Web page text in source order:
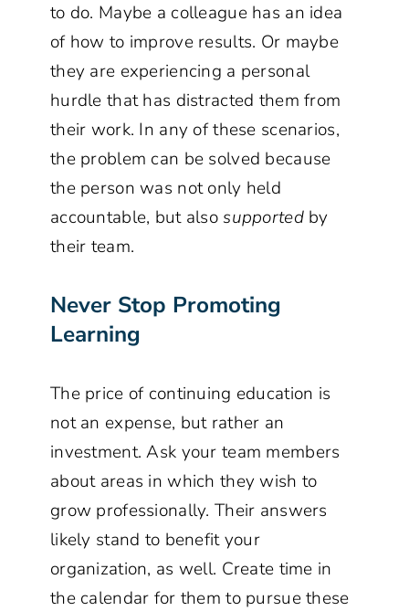
to do. Maybe a colleague has an idea
of how to improve results. Or maybe
they are experiencing a personal
hurdle that has distracted them from
their work. In any of these scenarios,
the problem can be solved because
the person was not only held
accountable, but also supportedby
their team.
Never Stop Promoting
Learning
The price of continuing education is
not an expense, but rather an
investment. Ask your team members
about areas in which they wish to
grow professionally. Their answers
likely stand to benefit your
organization, as well. Create time in
the calendar for them to pursue these